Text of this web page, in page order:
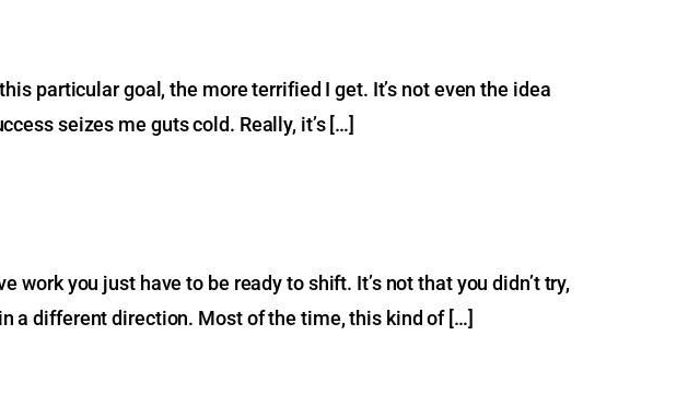
particular goal, the more terrified I get. It’s not even the idea
seizes me guts cold. Really, it’s […]
you just have to be ready to shift. It’s not that you didn’t try,
a different direction. Most of the time, this kind of […]